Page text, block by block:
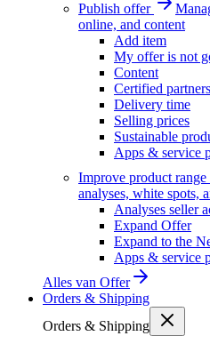
Publish offer
online, and content
Add item
My offer is not
Content
Certified
Delivery time
Selling prices
Sustainable
Apps & service
Improve product range
analyses, white spots,
Analyses seller
Expand Offer
Expand to the
Apps & service
Alles van Offer
Orders & Shipping
Orders & Shipping